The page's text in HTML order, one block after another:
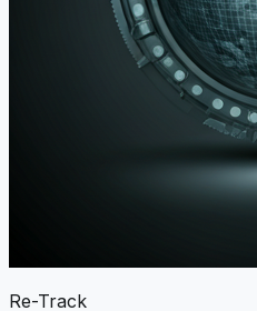
Re-Track